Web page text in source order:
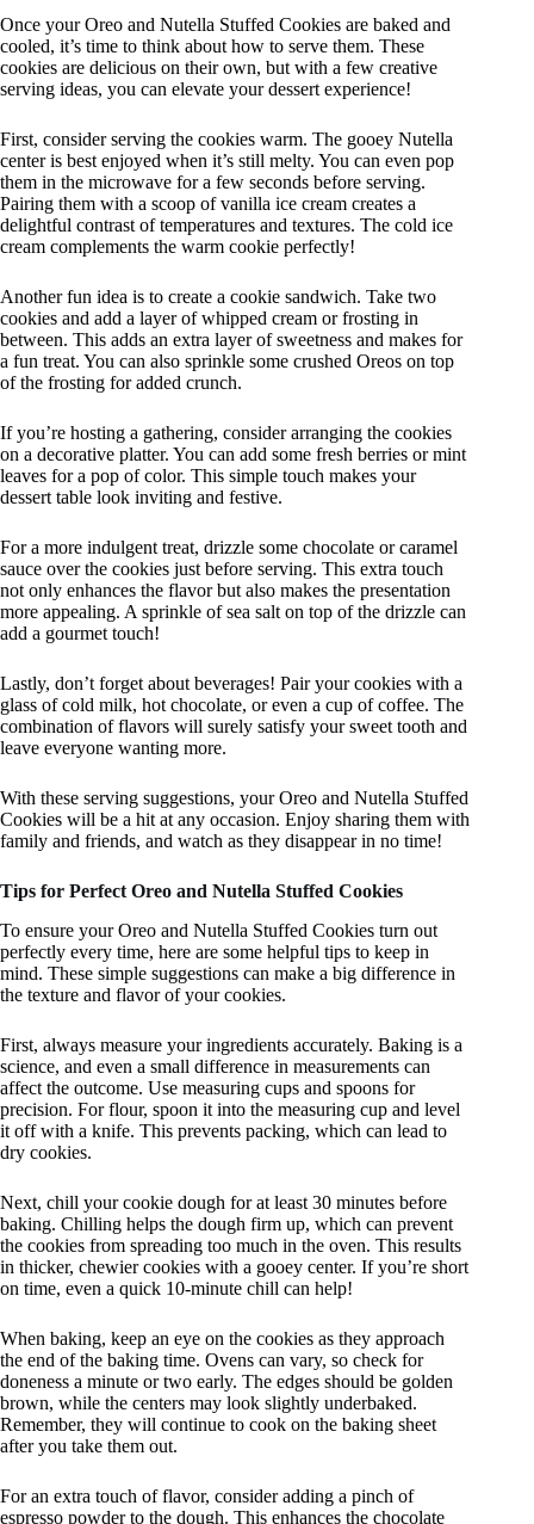
Once your Oreo and Nutella Stuffed Cookies are baked and
cooled, it’s time to think about how to serve them. These
cookies are delicious on their own, but with a few creative
serving ideas, you can elevate your dessert experience!
First, consider serving the cookies warm. The gooey Nutella
center is best enjoyed when it’s still melty. You can even pop
them in the microwave for a few seconds before serving.
Pairing them with a scoop of vanilla ice cream creates a
delightful contrast of temperatures and textures. The cold ice
cream complements the warm cookie perfectly!
Another fun idea is to create a cookie sandwich. Take two
cookies and add a layer of whipped cream or frosting in
between. This adds an extra layer of sweetness and makes for
a fun treat. You can also sprinkle some crushed Oreos on top
of the frosting for added crunch.
If you’re hosting a gathering, consider arranging the cookies
on a decorative platter. You can add some fresh berries or mint
leaves for a pop of color. This simple touch makes your
dessert table look inviting and festive.
For a more indulgent treat, drizzle some chocolate or caramel
sauce over the cookies just before serving. This extra touch
not only enhances the flavor but also makes the presentation
more appealing. A sprinkle of sea salt on top of the drizzle can
add a gourmet touch!
Lastly, don’t forget about beverages! Pair your cookies with a
glass of cold milk, hot chocolate, or even a cup of coffee. The
combination of flavors will surely satisfy your sweet tooth and
leave everyone wanting more.
With these serving suggestions, your Oreo and Nutella Stuffed
Cookies will be a hit at any occasion. Enjoy sharing them with
family and friends, and watch as they disappear in no time!
Tips for Perfect Oreo and Nutella Stuffed Cookies
To ensure your Oreo and Nutella Stuffed Cookies turn out
perfectly every time, here are some helpful tips to keep in
mind. These simple suggestions can make a big difference in
the texture and flavor of your cookies.
First, always measure your ingredients accurately. Baking is a
science, and even a small difference in measurements can
affect the outcome. Use measuring cups and spoons for
precision. For flour, spoon it into the measuring cup and level
it off with a knife. This prevents packing, which can lead to
dry cookies.
Next, chill your cookie dough for at least 30 minutes before
baking. Chilling helps the dough firm up, which can prevent
the cookies from spreading too much in the oven. This results
in thicker, chewier cookies with a gooey center. If you’re short
on time, even a quick 10-minute chill can help!
When baking, keep an eye on the cookies as they approach
the end of the baking time. Ovens can vary, so check for
doneness a minute or two early. The edges should be golden
brown, while the centers may look slightly underbaked.
Remember, they will continue to cook on the baking sheet
after you take them out.
For an extra touch of flavor, consider adding a pinch of
espresso powder to the dough. This enhances the chocolate